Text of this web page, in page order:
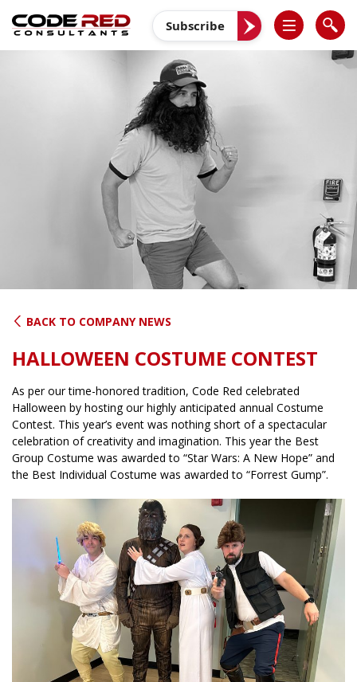
content
Subscribe
BACK TO COMPANY NEWS
HALLOWEEN COSTUME CONTEST
As per our time-honored tradition, Code Red celebrated
Halloween by hosting our highly anticipated annual Costume
Contest. This year’s event was nothing short of a spectacular
celebration of creativity and imagination. This year the Best
Group Costume was awarded to “Star Wars: A New Hope” and
the Best Individual Costume was awarded to “Forrest Gump”.